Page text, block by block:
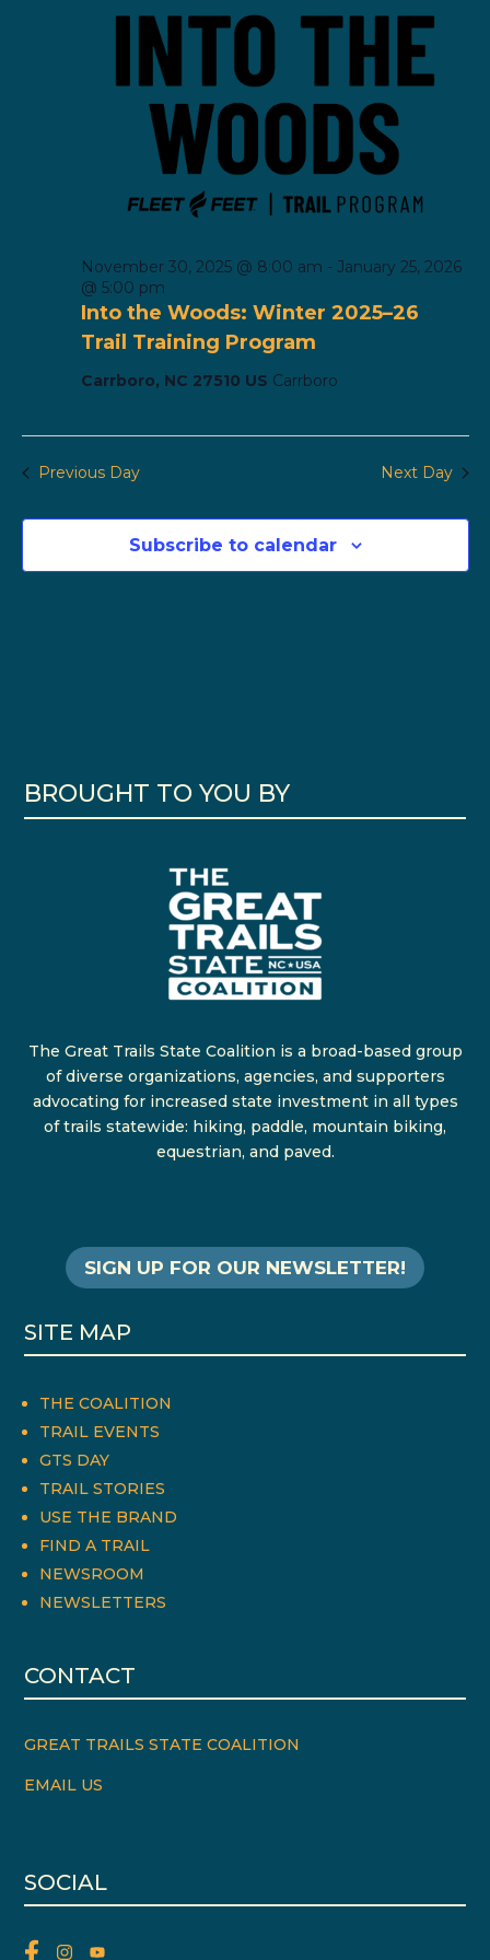
Into the Woods: Winter 2025–26
Trail Training Program
November 30, 2025 @ 8:00 am - January 25, 2026
@ 5:00 pm
Carrboro, NC 27510 US Carrboro
Previous Day Next Day
Subscribe to calendar
BROUGHT TO YOU BY
The Great Trails State Coalition is a broad-based group
of diverse organizations, agencies, and supporters
advocating for increased state investment in all types
of trails statewide: hiking, paddle, mountain biking,
equestrian, and paved.
SIGN UP FOR OUR NEWSLETTER!
SITE MAP
THE COALITION
TRAIL EVENTS
GTS DAY
TRAIL STORIES
USE THE BRAND
FIND A TRAIL
NEWSROOM
NEWSLETTERS
CONTACT
GREAT TRAILS STATE COALITION
EMAIL US
SOCIAL